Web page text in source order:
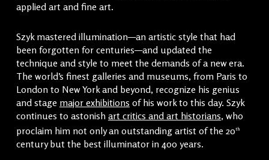
applied art and fine art.
Szyk mastered illumination—an artistic style that had
been forgotten for centuries—and updated the
technique and style to meet the demands of a new era.
The world’s finest galleries and museums, from Paris to
London to New York and beyond, recognize his genius
and stage major exhibitions of his work to this day. Szyk
continues to astonish art critics and art historians, who
proclaim him not only an outstanding artist of the 20th
century but the best illuminator in 400 years.